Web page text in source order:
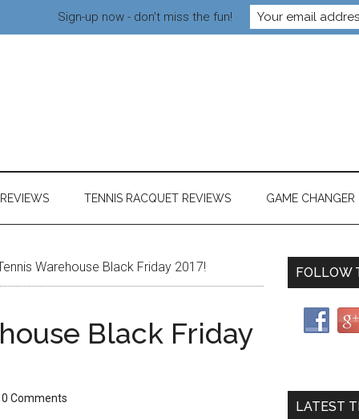
TENNIS RACQUET REVIEWS GAME CHANGER
Warehouse Black Friday 2017!
Black Friday
0 Comments
FOLLOW
LATEST
Sign-up now - don't miss the fun!